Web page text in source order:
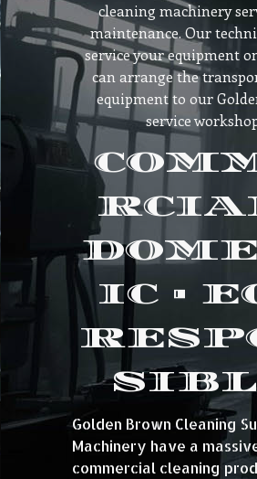
cleaning machinery
maintenance. Our
service your equipment
can arrange the
equipment to our
service
IC •
Golden Brown Cleaning
Machinery have a
commercial cleaning